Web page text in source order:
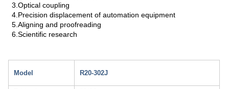
3.Optical coupling
4.Precision displacement of automation equipment
5.Aligning and proofreading
6.Scientific research
Model R20-302J